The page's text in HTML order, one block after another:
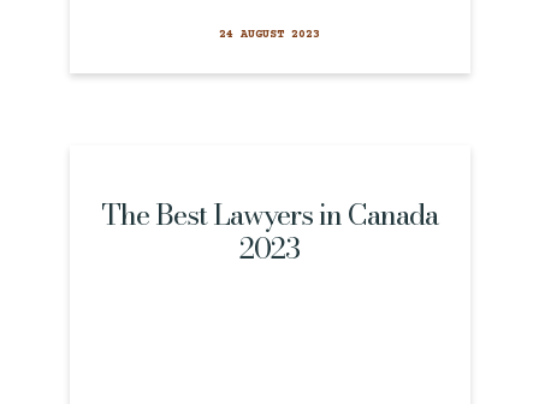
24 AUGUST 2023
The Best Lawyers in Canada
2023